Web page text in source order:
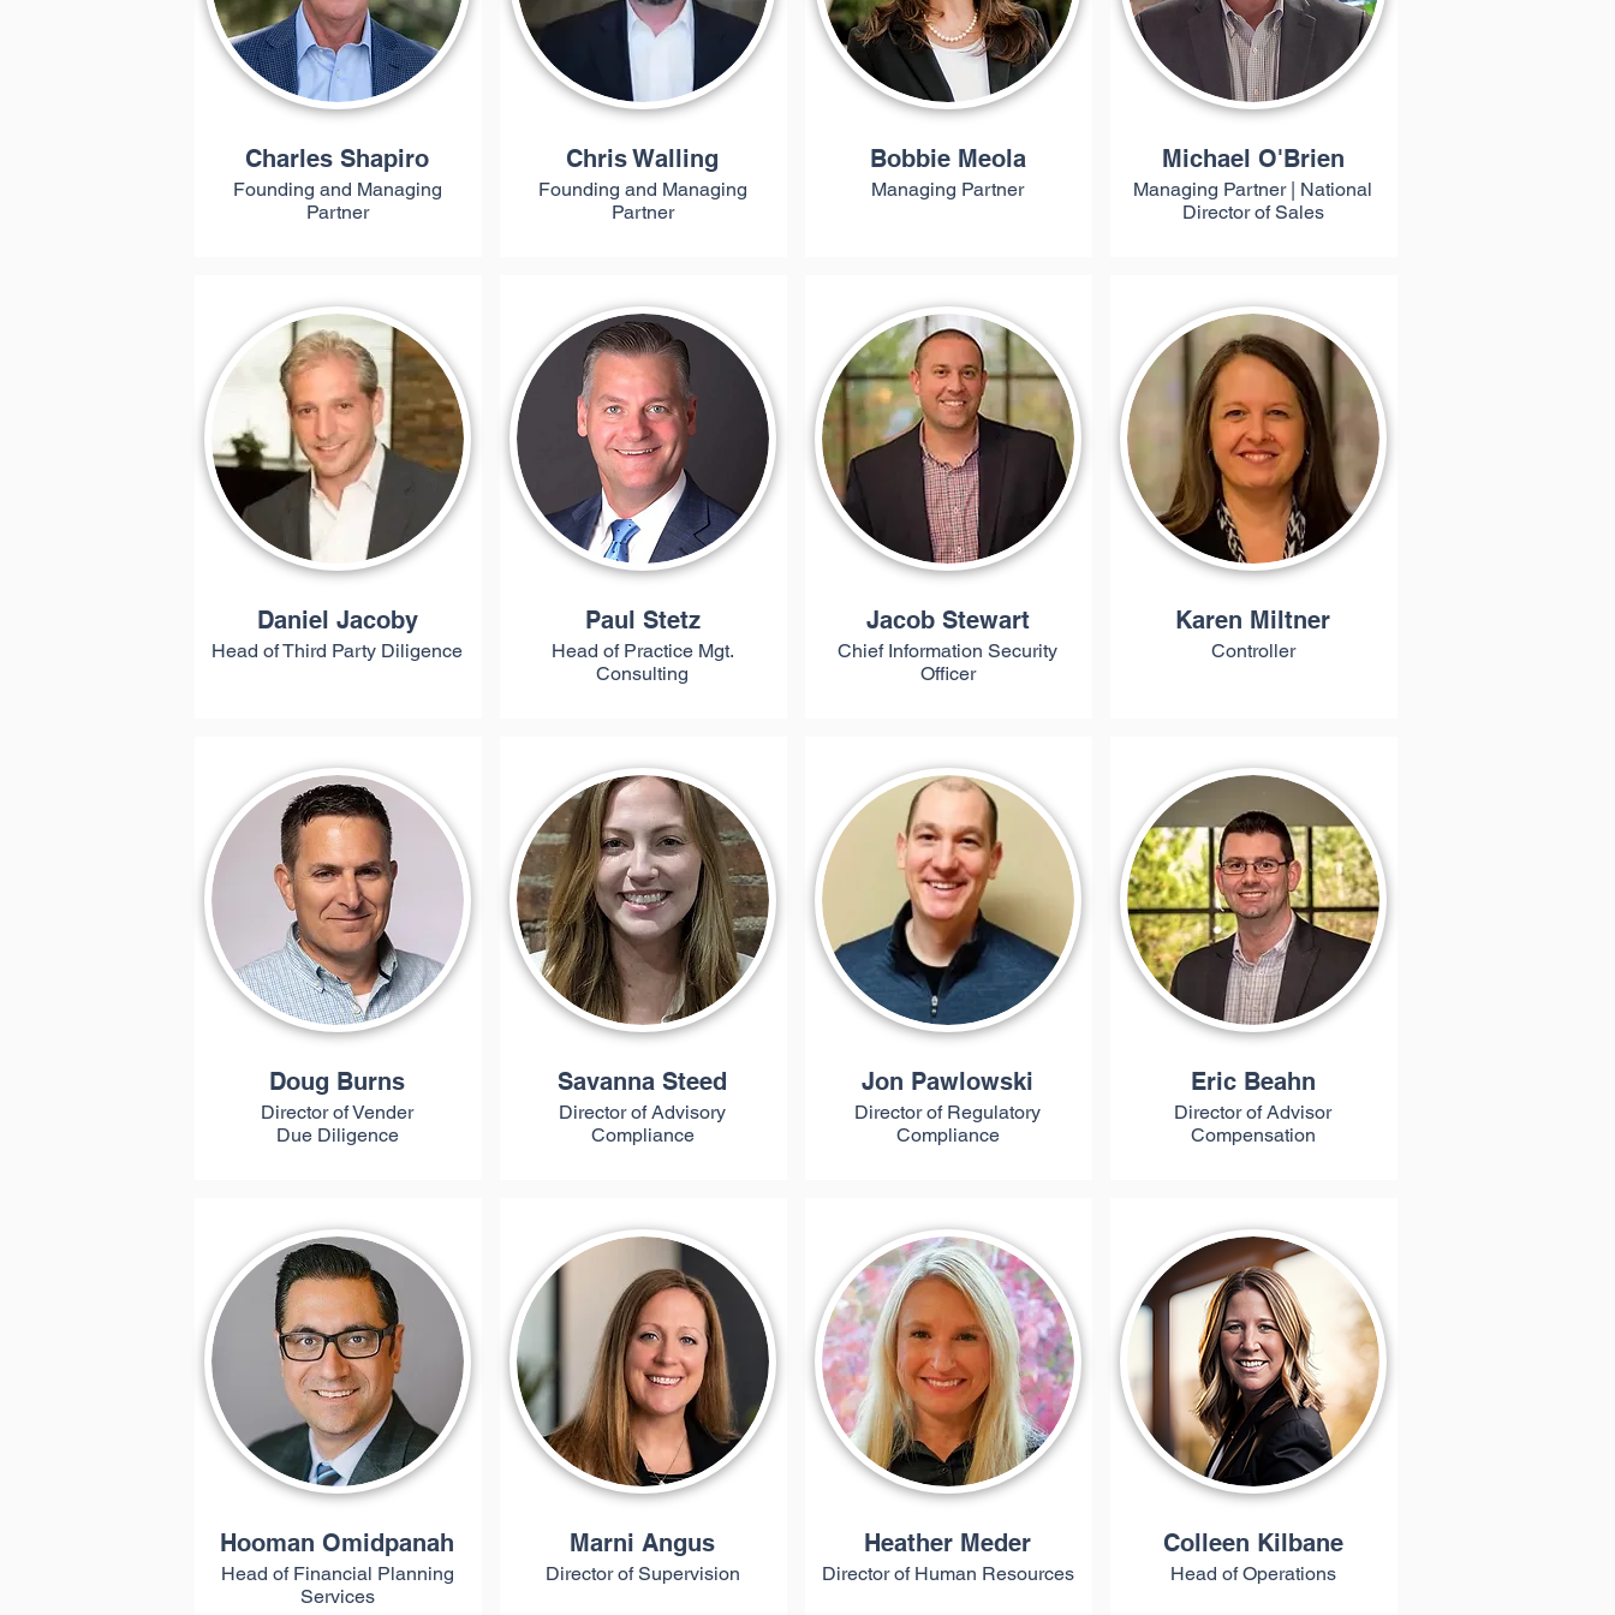
Charles Shapiro
Founding and Managing
Partner
Daniel Jacoby
Head of Third Party Diligence
Doug Burns
Director of Vender
Due Diligence
Hooman Omidpanah
Head of Financial Planning
Services
Chris Walling
Founding and Managing
Partner
Paul Stetz
Head of Practice Mgt.
Consulting
Savanna Steed
Director of Advisory
Compliance
Marni Angus
Director of Supervision
Bobbie Meola
Managing Partner
Jacob Stewart
Chief Information Security
Officer
Jon Pawlowski
Director of Regulatory
Compliance
Heather Meder
Director of Human Resources
Michael O'Brien
Managing Partner | National
Director of Sales
Karen Miltner
Controller
Eric Beahn
Director of Advisor
Compensation
Colleen Kilbane
Head of Operations